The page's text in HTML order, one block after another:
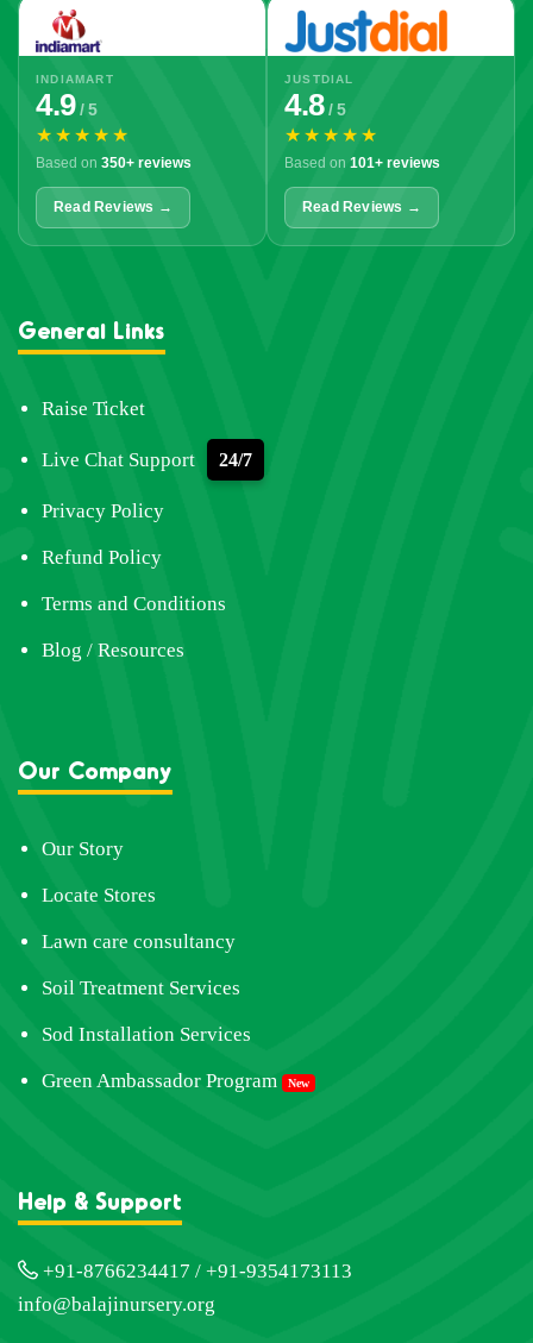
INDIAMART
4.9/ 5
★★★★★
Based on 350+ reviews
Read Reviews →
JUSTDIAL
4.8/ 5
★★★★★
Based on 101+ reviews
Read Reviews →
General Links
Raise Ticket
Live Chat Support 24/7
Privacy Policy
Refund Policy
Terms and Conditions
Blog / Resources
Our Company
Our Story
Locate Stores
Lawn care consultancy
Soil Treatment Services
Sod Installation Services
Green Ambassador Program New
Help & Support
+91-8766234417 / +91-9354173113
info@balajinursery.org